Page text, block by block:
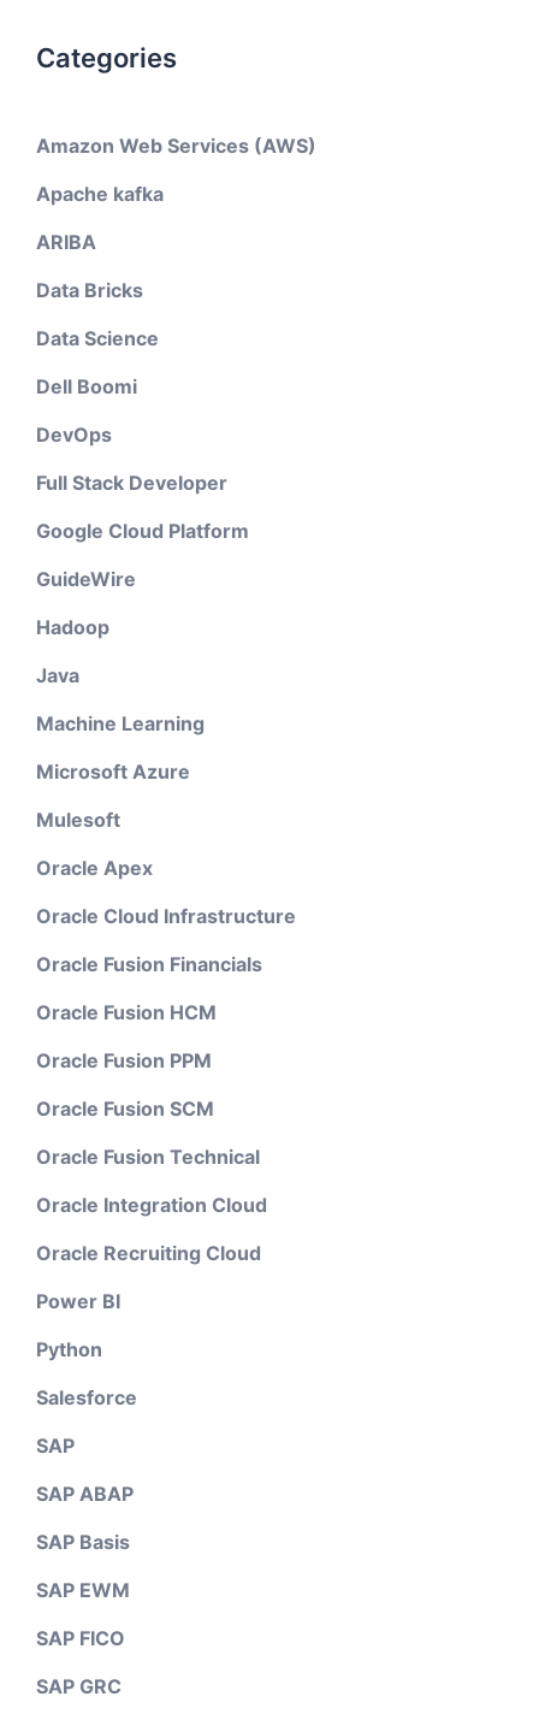
Categories
Amazon Web Services (AWS)
Apache kafka
ARIBA
Data Bricks
Data Science
Dell Boomi
DevOps
Full Stack Developer
Google Cloud Platform
GuideWire
Hadoop
Java
Machine Learning
Microsoft Azure
Mulesoft
Oracle Apex
Oracle Cloud Infrastructure
Oracle Fusion Financials
Oracle Fusion HCM
Oracle Fusion PPM
Oracle Fusion SCM
Oracle Fusion Technical
Oracle Integration Cloud
Oracle Recruiting Cloud
Power BI
Python
Salesforce
SAP
SAP ABAP
SAP Basis
SAP EWM
SAP FICO
SAP GRC